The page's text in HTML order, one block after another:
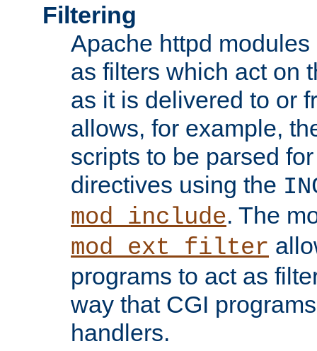
Filtering
Apache httpd
as filters which act on
as it is delivered to or
allows, for example,
scripts to be parsed
directives using the
mod_include. The
mod_ext_filter
programs to act as
way that CGI
handlers.